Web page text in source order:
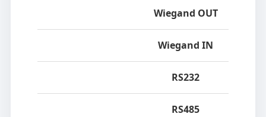
Wiegand OUT
Wiegand IN
RS232
RS485